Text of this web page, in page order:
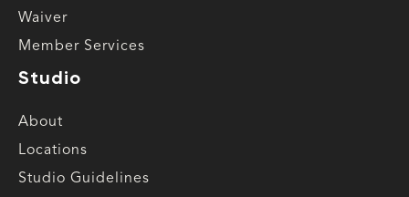
Waiver
Member Services
Studio
About
Locations
Studio Guidelines